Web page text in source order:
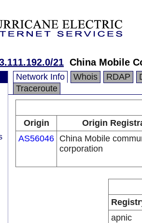
21 China Mobile
Network Info Whois RDAP
Traceroute
Origin
Origin
AS56046 China Mobile
corporation
apnic